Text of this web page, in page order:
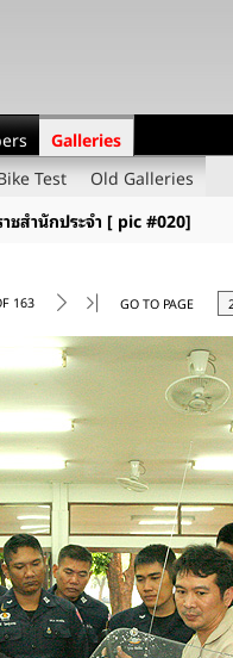
Galleries
Test
Old Galleries
สำนักประจำ [ pic #020]
163 GO TO PAGE